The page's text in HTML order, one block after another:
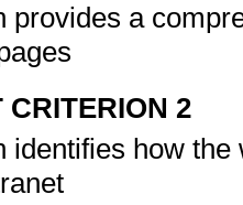
provides a
CRITERION 2
identifies how